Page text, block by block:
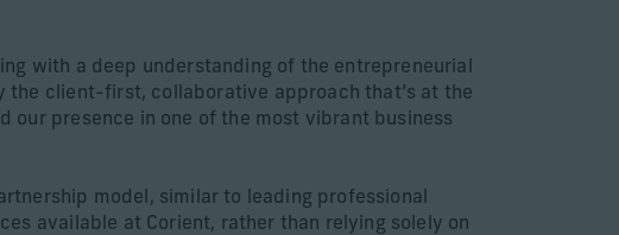
with a deep understanding of the entrepreneurial
the client-first, collaborative approach that’s at the
our presence in one of the most vibrant business
model, similar to leading professional
available at Corient, rather than relying solely on